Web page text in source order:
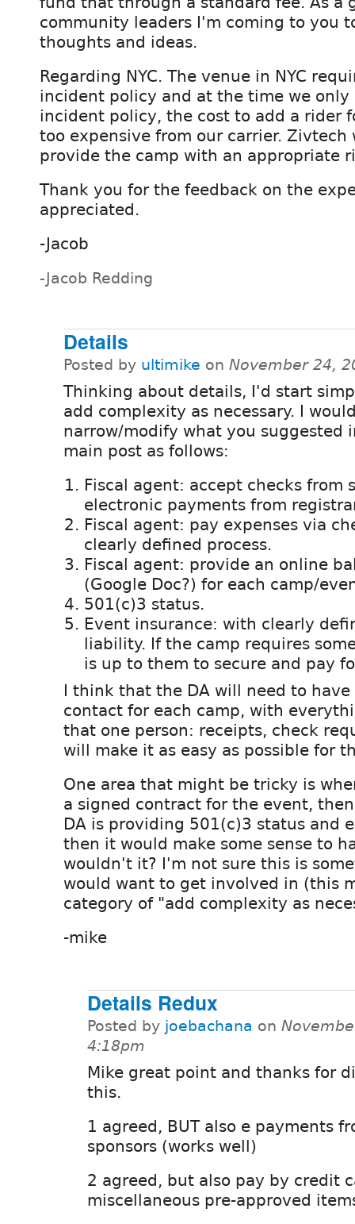
community leaders I'm coming to you
thoughts and ideas.
Regarding NYC. The venue in NYC
incident policy and at the time we only
incident policy, the cost to add a rider
too expensive from our carrier. Zivtech
provide the camp with an appropriate
Thank you for the feedback on the
appreciated.
-Jacob
-Jacob Redding
Details
Posted by ultimike on November 24,
Thinking about details, I'd start
add complexity as necessary. I
narrow/modify what you suggested
main post as follows:
Fiscal agent: accept checks from
electronic payments from
Fiscal agent: pay expenses via
clearly defined process.
Fiscal agent: provide an online
(Google Doc?) for each camp/
501(c)3 status.
Event insurance: with clearly
liability. If the camp requires
is up to them to secure and pay
I think that the DA will need to
contact for each camp, with
that one person: receipts, check
will make it as easy as possible for
One area that might be tricky is
a signed contract for the event,
DA is providing 501(c)3 status and
then it would make some sense to
wouldn't it? I'm not sure this is
would want to get involved in (this
category of "add complexity as
-mike
Details Redux
Posted by joebachana on
4:18pm
Mike great point and thanks for
this.
1 agreed, BUT also e payments
sponsors (works well)
2 agreed, but also pay by credit
miscellaneous pre-approved